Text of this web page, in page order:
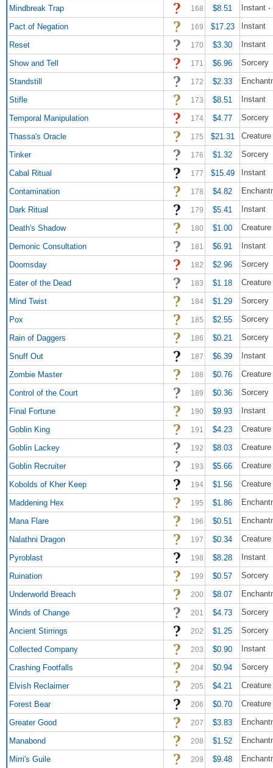
Mindbreak Trap 168 $8.51 Instant
Pact of Negation 169 $17.23 Instant
Reset 170 $3.30 Instant
Show and Tell 171 $6.96 Sorcery
Standstill 172 $2.33
Stifle 173 $8.51 Instant
Temporal Manipulation 174 $4.77 Sorcery
Thassa's Oracle 175 $21.31
Tinker 176 $1.32 Sorcery
Cabal Ritual 177 $15.49 Instant
Contamination 178 $4.82
Dark Ritual 179 $5.41 Instant
Death's Shadow 180 $1.00
Demonic Consultation 181 $6.91 Instant
Doomsday 182 $2.96 Sorcery
Eater of the Dead 183 $1.18
Mind Twist 184 $1.29 Sorcery
Pox 185 $2.55 Sorcery
Rain of Daggers 186 $0.21 Sorcery
Snuff Out 187 $6.39 Instant
Zombie Master 188 $0.76
Control of the Court 189 $0.36 Sorcery
Final Fortune 190 $9.93 Instant
Goblin King 191 $4.23
Goblin Lackey 192 $8.03
Goblin Recruiter 193 $5.66
Kobolds of Kher Keep 194 $1.56
Maddening Hex 195 $1.86
Mana Flare 196 $0.51
Nalathni Dragon 197 $0.34
Pyroblast 198 $8.28 Instant
Ruination 199 $0.57 Sorcery
Underworld Breach 200 $8.07
Winds of Change 201 $4.73 Sorcery
Ancient Stirrings 202 $1.25 Sorcery
Collected Company 203 $0.90 Instant
Crashing Footfalls 204 $0.94 Sorcery
Elvish Reclaimer 205 $4.21
Forest Bear 206 $0.70
Greater Good 207 $3.83
Manabond 208 $1.52
Mirri's Guile 209 $9.48